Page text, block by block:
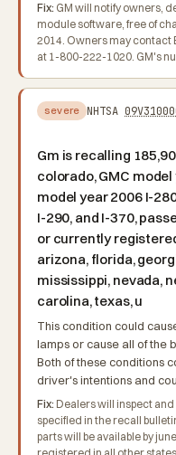
Fix: GM will notify owners,
module software, free of
2014. Owners may contact
at 1-800-222-1020. GM's
severe NHTSA
Gm is recalling
colorado, GMC
model year 2006 I-
I-290, and I-370,
or currently
arizona, florida,
mississippi, nevada,
carolina, texas, u
This condition could
lamps or cause all of the
Both of these conditions
driver's intentions and
Fix: Dealers will inspect
specified in the recall
parts will be available by